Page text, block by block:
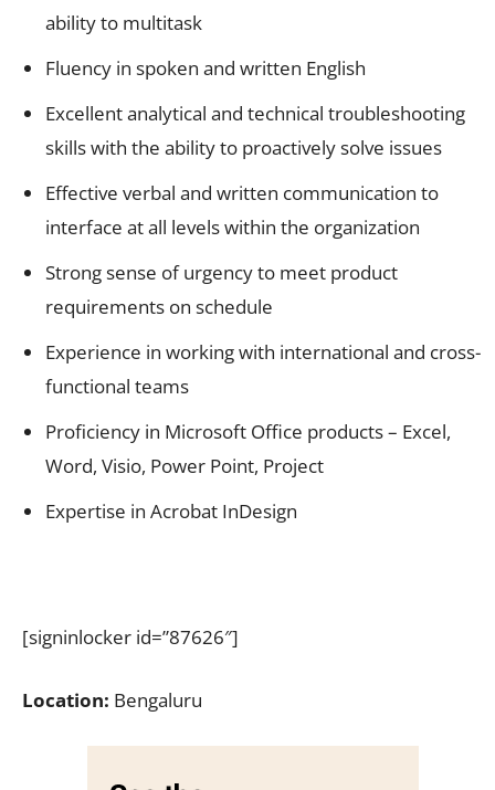
ability to multitask
Fluency in spoken and written English
Excellent analytical and technical troubleshooting
skills with the ability to proactively solve issues
Effective verbal and written communication to
interface at all levels within the organization
Strong sense of urgency to meet product
requirements on schedule
Experience in working with international and cross-
functional teams
Proficiency in Microsoft Office products – Excel,
Word, Visio, Power Point, Project
Expertise in Acrobat InDesign
[signinlocker id=”87626″]
Location: Bengaluru